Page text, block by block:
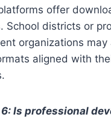
offer
School districts or
organizations may
aligned with
Is professional